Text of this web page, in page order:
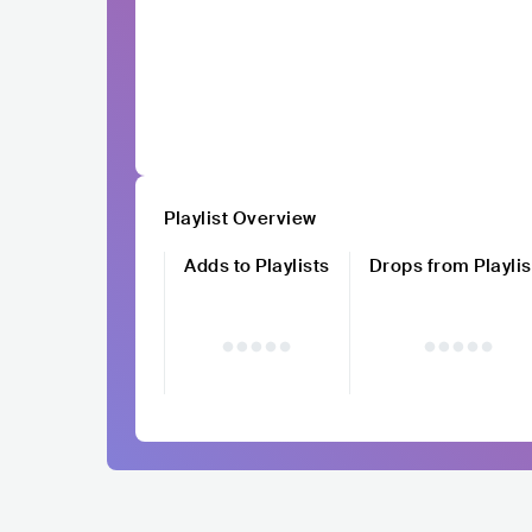
Playlist Overview
Adds to Playlists
Drops from